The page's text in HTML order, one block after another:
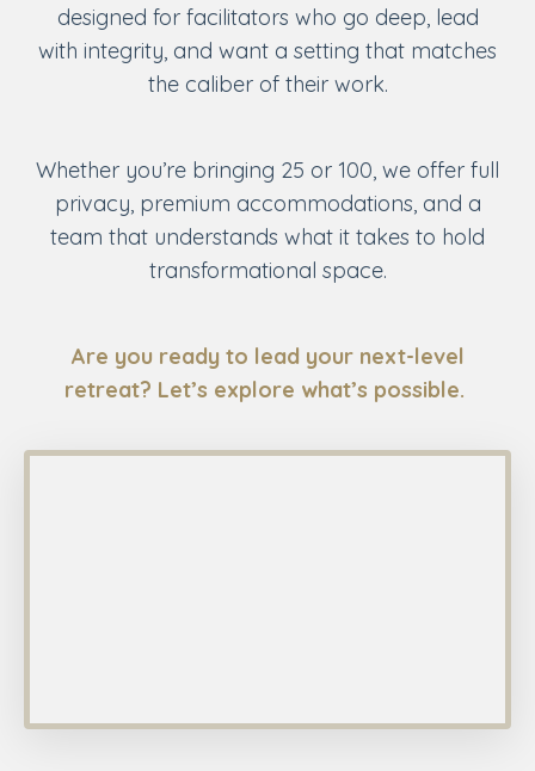
designed for facilitators who go deep, lead
with integrity, and want a setting that matches
the caliber of their work.
Whether you’re bringing 25 or 100, we offer full
privacy, premium accommodations, and a
team that understands what it takes to hold
transformational space.
Are you ready to lead your next-level
retreat? Let’s explore what’s possible.